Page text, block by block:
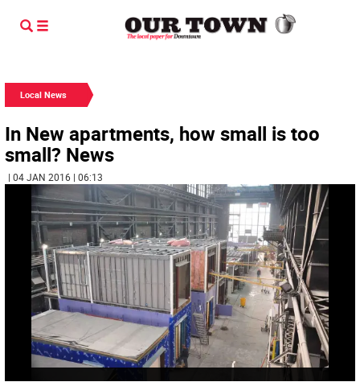
Local News
In New apartments, how small is too
small? News
| 04 JAN 2016 | 06:13